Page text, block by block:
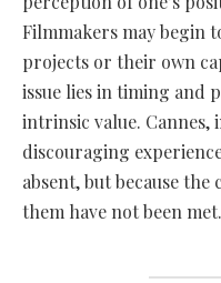
Filmmakers may begin
projects or their own
issue lies in timing and
intrinsic value. Cannes,
discouraging
absent, but because
them have not been met.